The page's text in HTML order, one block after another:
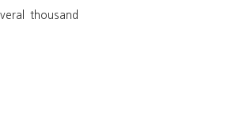
thousand